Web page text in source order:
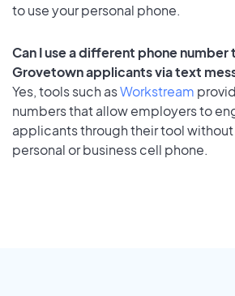
to use your personal phone.
Can I use a different phone number
Grovetown applicants via text
Yes, tools such asWorkstream
numbers that allow employers to
applicants through their tool without
personal or business cell phone.